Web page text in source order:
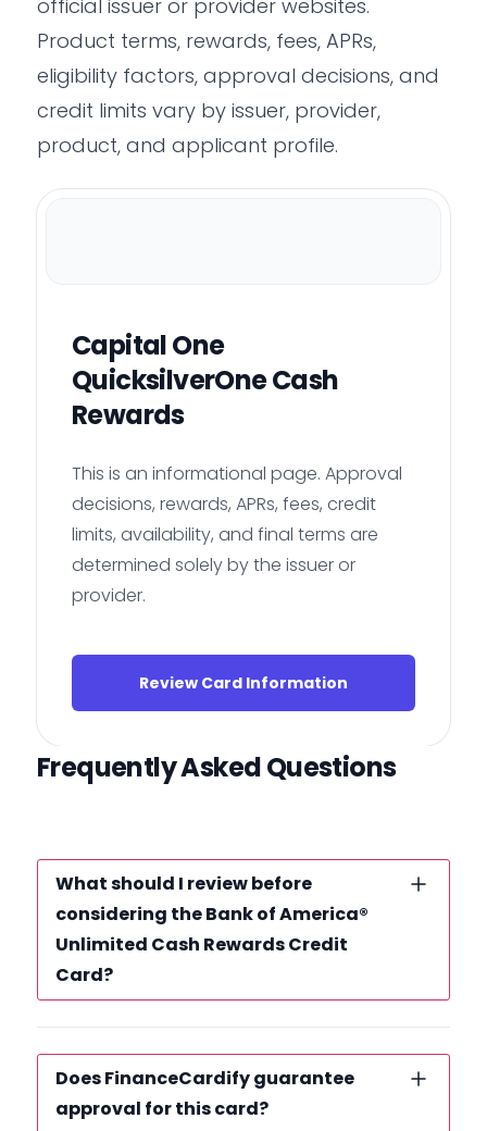
official issuer or provider websites.
Product terms, rewards, fees, APRs,
eligibility factors, approval decisions, and
credit limits vary by issuer, provider,
product, and applicant profile.
Capital One
QuicksilverOne Cash
Rewards
This is an informational page. Approval
decisions, rewards, APRs, fees, credit
limits, availability, and final terms are
determined solely by the issuer or
provider.
Review Card Information
Frequently Asked Questions
What should I review before
considering the Bank of America®
Unlimited Cash Rewards Credit
Card?
Does FinanceCardify guarantee
approval for this card?